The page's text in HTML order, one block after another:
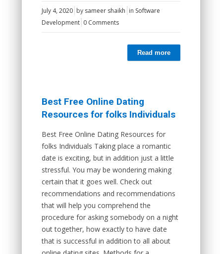
July 4, 2020 by sameer shaikh in Software
Development 0 Comments
Read more
Best Free Online Dating
Resources for folks Individuals
Best Free Online Dating Resources for
folks Individuals Taking place a romantic
date is exciting, but in addition just a little
stressful. You may be wondering making
certain that it goes well. Check out
recommendations and recommendations
that will help you comprehend the
procedure for asking somebody on a night
out together, how exactly to have date
that is successful in addition to all about